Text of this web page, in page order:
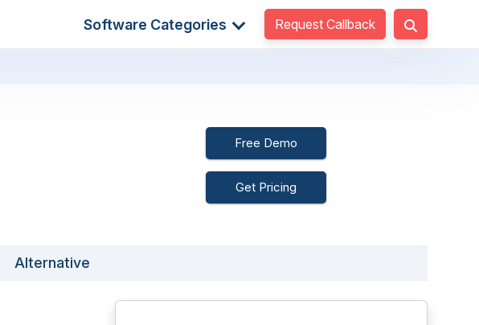
Software Categories Request Callback
Free Demo
Get Pricing
Alternative